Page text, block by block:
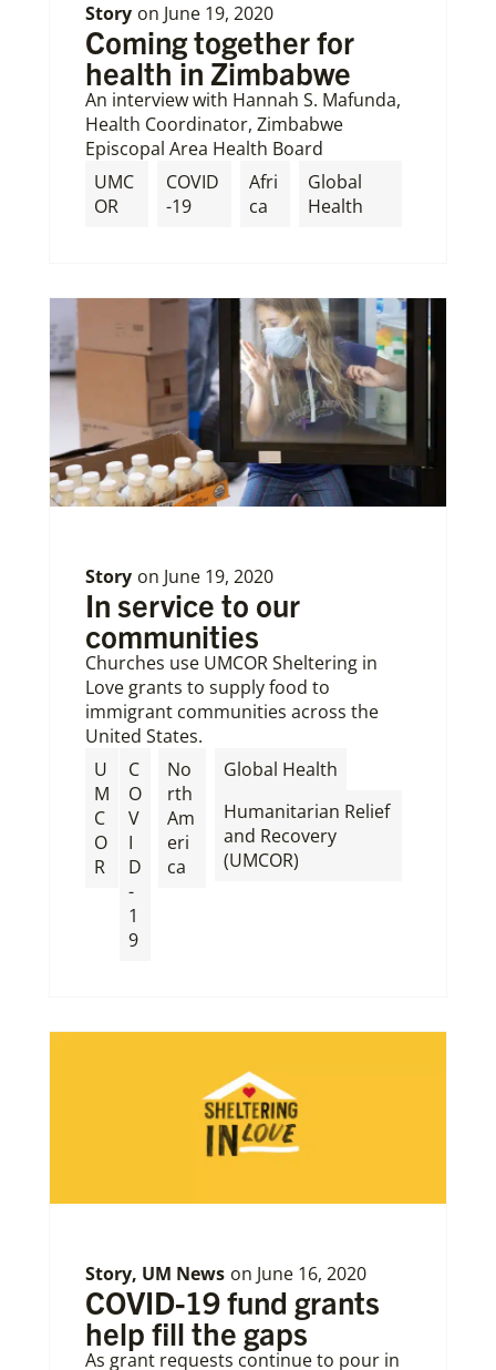
Story on June 19, 2020
Coming together for
health in Zimbabwe
An interview with Hannah S. Mafunda,
Health Coordinator, Zimbabwe
Episcopal Area Health Board
UMC
OR
COVID
-19
Afri
ca
Global
Health
Story on June 19, 2020
In service to our
communities
Churches use UMCOR Sheltering in
Love grants to supply food to
immigrant communities across the
United States.
U
M
C
O
R
C
O
V
I
D
-
1
9
No
rth
Am
eri
ca
Global Health
Humanitarian Relief
and Recovery
(UMCOR)
Story, UM News on June 16, 2020
COVID-19 fund grants
help fill the gaps
As grant requests continue to pour in